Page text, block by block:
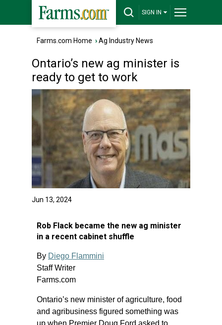
SIGN IN
Farms.com Home ›Ag Industry News
Ontario’s new ag minister is
ready to get to work
Jun 13, 2024
Rob Flack became the new ag minister
in a recent cabinet shuffle
By Diego Flammini
Staff Writer
Farms.com
Ontario’s new minister of agriculture, food
and agribusiness figured something was
up when Premier Doug Ford asked to